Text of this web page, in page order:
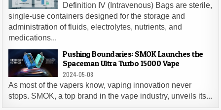
Definition IV (Intravenous) Bags are sterile,
single-use containers designed for the storage and
administration of fluids, electrolytes, nutrients, and
medications...
Pushing Boundaries: SMOK Launches the
Spaceman Ultra Turbo 15000 Vape
2024-05-08
As most of the vapers know, vaping innovation never
stops. SMOK, a top brand in the vape industry, unveils its...